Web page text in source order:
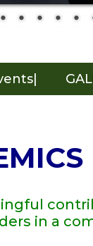
in a